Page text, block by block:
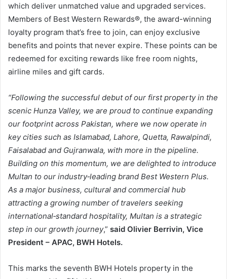
which deliver unmatched value and upgraded services.
Members of Best Western Rewards®, the award-winning
loyalty program that’s free to join, can enjoy exclusive
benefits and points that never expire. These points can be
redeemed for exciting rewards like free room nights,
airline miles and gift cards.
“Following the successful debut of our first property in the
scenic Hunza Valley, we are proud to continue expanding
our footprint across Pakistan, where we now operate in
key cities such as Islamabad, Lahore, Quetta, Rawalpindi,
Faisalabad and Gujranwala, with more in the pipeline.
Building on this momentum, we are delighted to introduce
Multan to our industry‑leading brand Best Western Plus.
As a major business, cultural and commercial hub
attracting a growing number of travelers seeking
international‑standard hospitality, Multan is a strategic
step in our growth journey,” said Olivier Berrivin, Vice
President – APAC, BWH Hotels.
This marks the seventh BWH Hotels property in the